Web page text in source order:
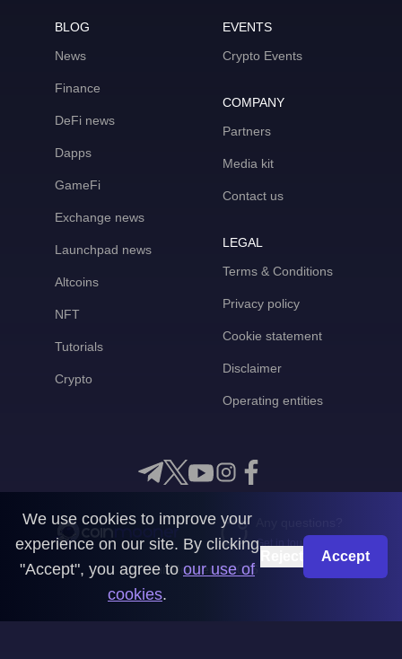
BLOG
News
Finance
DeFi news
Dapps
GameFi
Exchange news
Launchpad news
Altcoins
NFT
Tutorials
Crypto
EVENTS
Crypto Events
COMPANY
Partners
Media kit
Contact us
LEGAL
Terms & Conditions
Privacy policy
Cookie statement
Disclaimer
Operating entities
Get in touch with us
CoinMooner © 2026
We use cookies to improve your
experience on our site. By clicking
"Accept", you agree to our use of
cookies.
Accept